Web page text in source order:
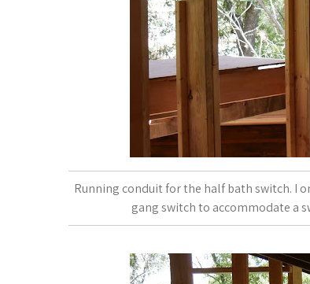
Running conduit for the half bath switch. I
gang switch to accommodate a